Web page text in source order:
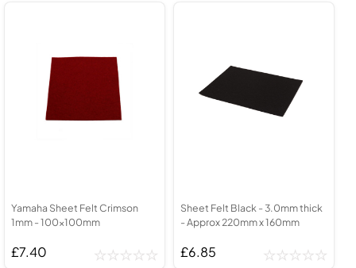
Yamaha Sheet Felt Crimson
1mm - 100x100mm
£7.40
Sheet Felt Black - 3.0mm thick
- Approx 220mm x 160mm
£6.85